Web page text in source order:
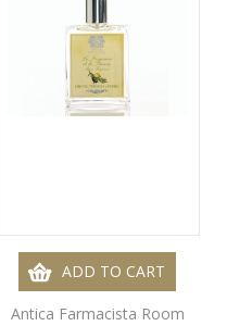
ADD TO CART
Antica Farmacista Room